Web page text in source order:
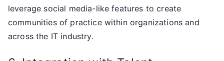
leverage social media-like features to create
communities of practice within organizations and
across the IT industry.